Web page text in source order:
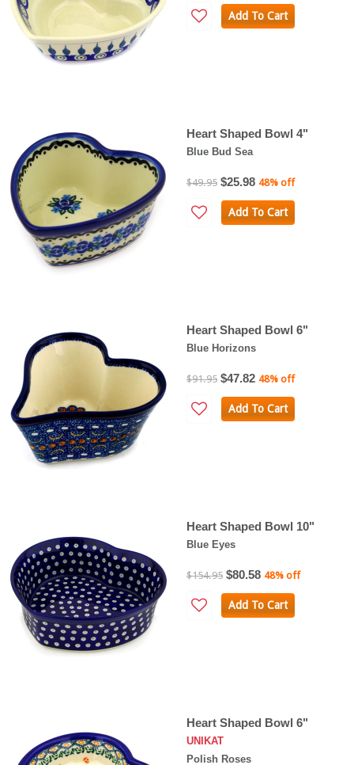
Add To Cart
Heart Shaped Bowl 4"
Blue Bud Sea
$49.95 $25.98 48% off
Add To Cart
Heart Shaped Bowl 6"
Blue Horizons
$91.95 $47.82 48% off
Add To Cart
Heart Shaped Bowl 10"
Blue Eyes
$154.95 $80.58 48% off
Add To Cart
Heart Shaped Bowl 6"
UNIKAT
Polish Roses